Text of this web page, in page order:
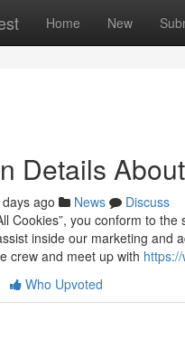
Home New
Details
ago News
Discuss
Cookies”, you conform to
inside our marketing and
crew and meet up with
Who Upvoted